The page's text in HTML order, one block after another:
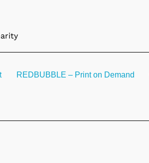
REDBUBBLE – Print on Demand